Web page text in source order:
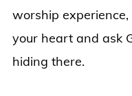
worship
your heart and ask
hiding there.